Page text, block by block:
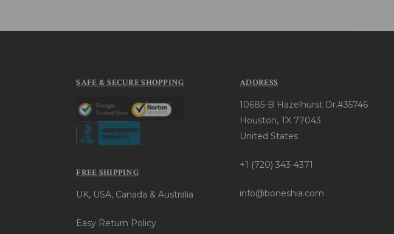
SAFE & SECURE SHOPPING
FREE SHIPPING
UK, USA, Canada & Australia
Easy Return Policy
ADDRESS
10685-B Hazelhurst Dr.#35746
Houston, TX 77043
United States
+1 (720) 343-4371
info@boneshia.com